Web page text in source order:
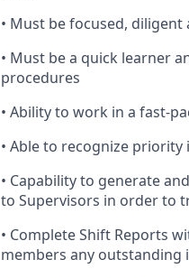
• Must be focused,
• Must be a quick learner
procedures
• Abilityto work in a fast-
• Ableto recognize priority
• Capabilityto generate
to Supervisors in order to
• CompleteShift Reports
members any outstanding